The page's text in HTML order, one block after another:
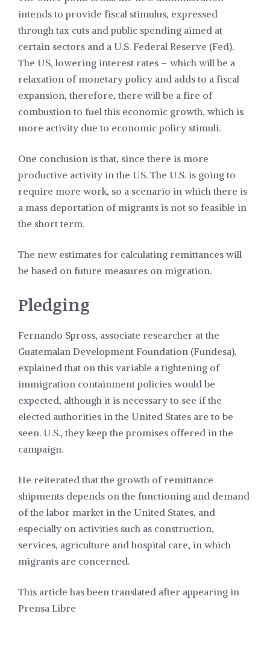
intends to provide fiscal stimulus, expressed
through tax cuts and public spending aimed at
certain sectors and a U.S. Federal Reserve (Fed).
The US, lowering interest rates – which will be a
relaxation of monetary policy and adds to a fiscal
expansion, therefore, there will be a fire of
combustion to fuel this economic growth, which is
more activity due to economic policy stimuli.
One conclusion is that, since there is more
productive activity in the US. The U.S. is going to
require more work, so a scenario in which there is
a mass deportation of migrants is not so feasible in
the short term.
The new estimates for calculating remittances will
be based on future measures on migration.
Pledging
Fernando Spross, associate researcher at the
Guatemalan Development Foundation (Fundesa),
explained that on this variable a tightening of
immigration containment policies would be
expected, although it is necessary to see if the
elected authorities in the United States are to be
seen. U.S., they keep the promises offered in the
campaign.
He reiterated that the growth of remittance
shipments depends on the functioning and demand
of the labor market in the United States, and
especially on activities such as construction,
services, agriculture and hospital care, in which
migrants are concerned.
This article has been translated after appearing in
Prensa Libre